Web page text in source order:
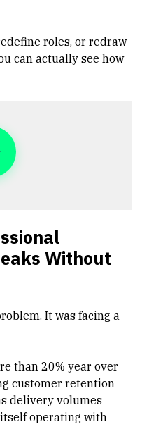
roles, or redraw
can actually see how
Without
It was facing a
than 20% year over
customer retention
delivery volumes
operating with